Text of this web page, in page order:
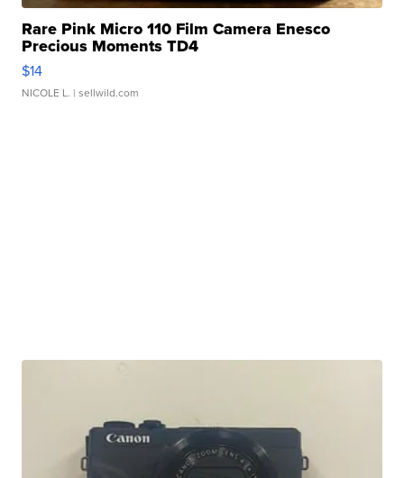
Rare Pink Micro 110 Film Camera Enesco
Precious Moments TD4
$14
NICOLE L. | sellwild.com